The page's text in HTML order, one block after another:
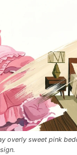
overly sweet pink